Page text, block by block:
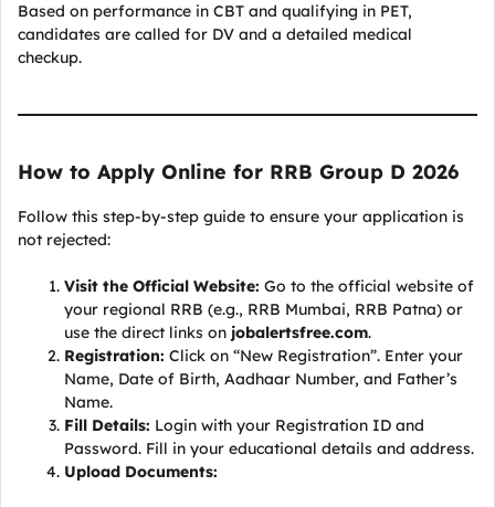
Based on performance in CBT and qualifying in PET,
candidates are called for DV and a detailed medical
checkup.
How to Apply Online for RRB Group D 2026
Follow this step-by-step guide to ensure your application is
not rejected:
Visit the Official Website: Go to the official website of
your regional RRB (e.g., RRB Mumbai, RRB Patna) or
use the direct links on jobalertsfree.com.
Registration: Click on “New Registration”. Enter your
Name, Date of Birth, Aadhaar Number, and Father’s
Name.
Fill Details: Login with your Registration ID and
Password. Fill in your educational details and address.
Upload Documents: